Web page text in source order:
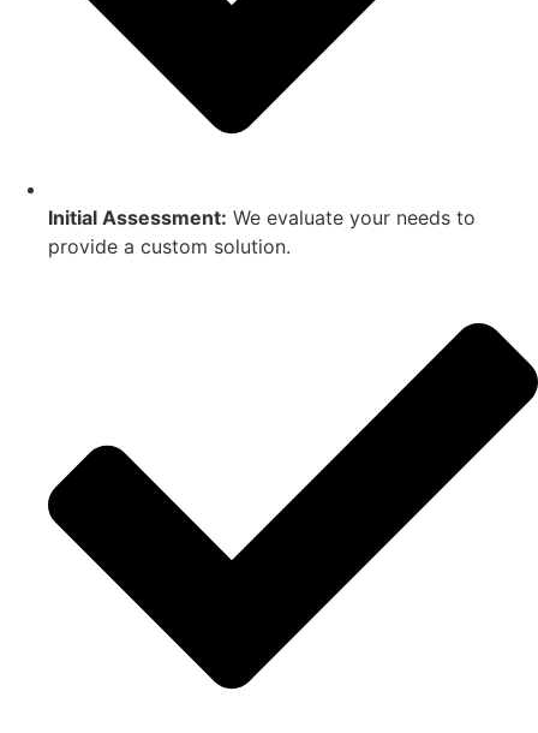
Initial Assessment: We evaluate your needs to
provide a custom solution.